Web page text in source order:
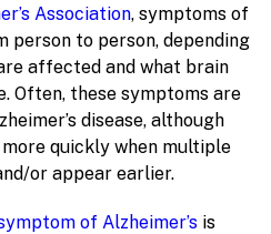
Association, symptoms of
person to person, depending
affected and what brain
Often, these symptoms are
disease, although
quickly when multiple
or appear earlier.
of Alzheimer’s is